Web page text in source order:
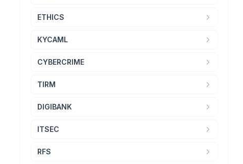
ETHICS
KYCAML
CYBERCRIME
TIRM
DIGIBANK
ITSEC
RFS